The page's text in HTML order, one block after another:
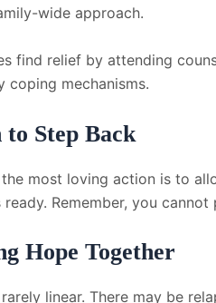
wide approach.
find relief by attending
coping mechanisms.
to Step Back
the most loving action is to
ready. Remember, you
Hope Together
linear. There may be